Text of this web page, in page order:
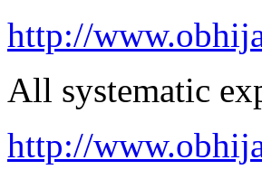
http://
All systematic
http://